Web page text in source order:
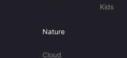
Kids
Nature
Cloud